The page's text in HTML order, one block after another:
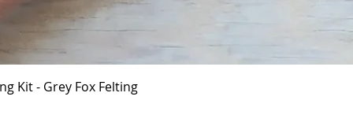
Kit - Grey Fox Felting